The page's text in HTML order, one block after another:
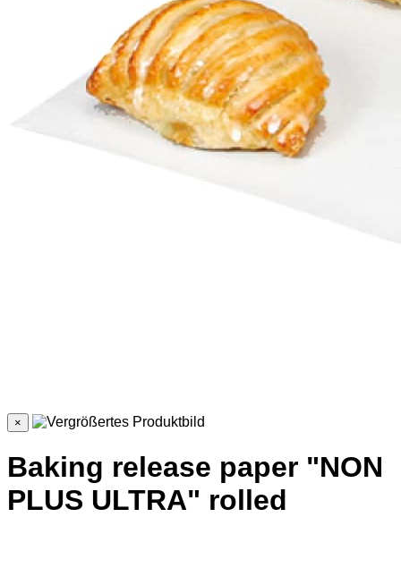
×
Baking release paper "NON
PLUS ULTRA" rolled